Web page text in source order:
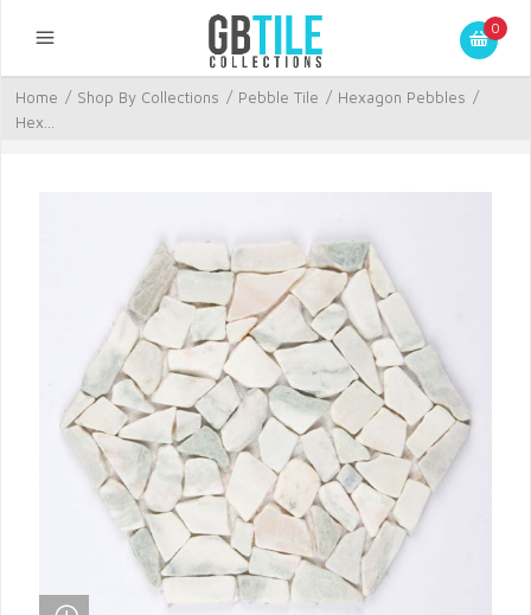
0
Home / Shop By Collections / Pebble Tile / Hexagon Pebbles /
Hex...